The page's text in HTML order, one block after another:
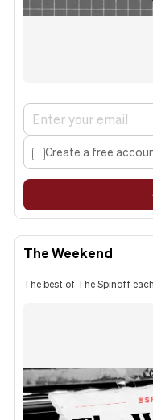
Create a free
The Weekend
The best of The Spinoff